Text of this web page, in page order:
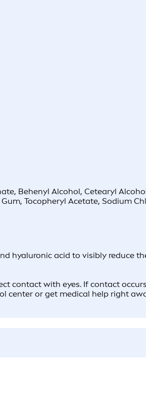
Behenyl Alcohol, Cetearyl
Tocopheryl Acetate, Sodium
hyaluronic acid to visibly
contact with eyes. If contact
center or get medical help right